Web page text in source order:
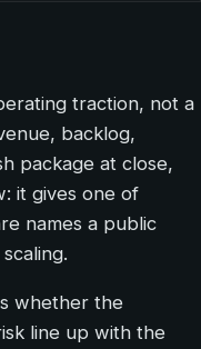
traction, not a
backlog,
package at close,
it gives one of
names a public
whether the
line up with the